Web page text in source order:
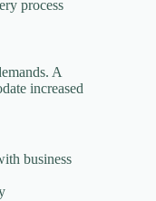
process
A
increased
business